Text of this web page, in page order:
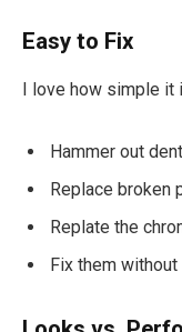
Easy to Fix
I love how simple
Hammer out
Replace broken
Replate the
Fix them